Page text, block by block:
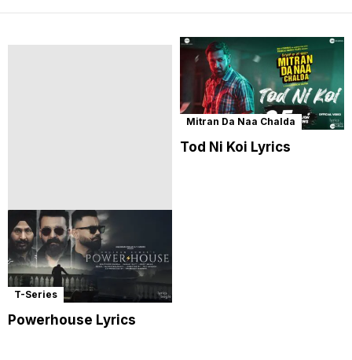
T-Series
Powerhouse Lyrics
Mitran Da Naa Chalda
Tod Ni Koi Lyrics